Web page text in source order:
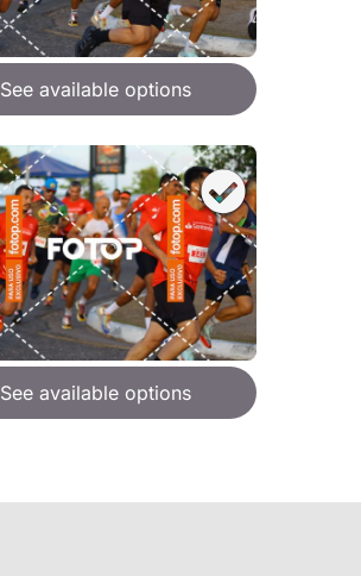
See available options
See available options